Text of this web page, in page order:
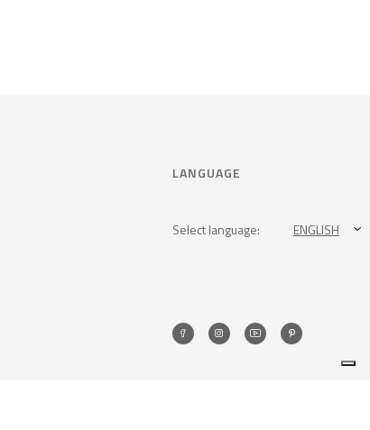
LANGUAGE
Select language: ENGLISH